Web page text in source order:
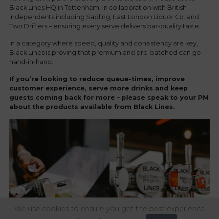
Black Lines HQ in Tottenham, in collaboration with British
independents including Sapling, East London Liquor Co. and
Two Drifters – ensuring every serve delivers bar-quality taste.
In a category where speed, quality and consistency are key,
Black Lines is proving that premium and pre-batched can go
hand-in-hand.
If you’re looking to reduce queue-times, improve
customer experience, serve more drinks and keep
guests coming back for more – please speak to your PM
about the products available from Black Lines.
We use cookies to ensure you get the best experience